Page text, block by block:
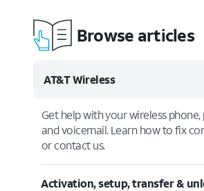
Browse articles
AT&T Wireless
Get help with your wireless phone,
and voicemail. Learn how to fix
or contact us.
Activation, setup, transfer &